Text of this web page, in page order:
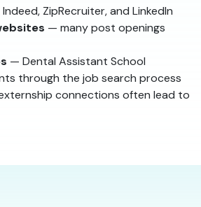
Indeed, ZipRecruiter, and LinkedIn
— many post openings
— Dental Assistant School
through the job search process
connections often lead to